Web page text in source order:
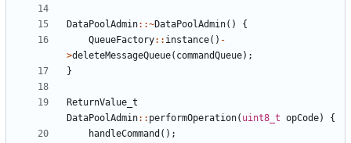
DataPoolAdmin::~DataPoolAdmin()
{
QueueFactory:: instance() -
>deleteMessageQueue( commandQueue);
}
ReturnValue_t
DataPoolAdmin:: performOperation( uint8_t opCode)
{
handleCommand ();